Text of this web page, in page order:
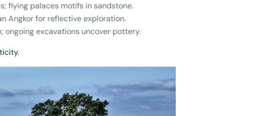
flying palaces motifs in sandstone.
Angkor for reflective exploration.
ongoing excavations uncover pottery.